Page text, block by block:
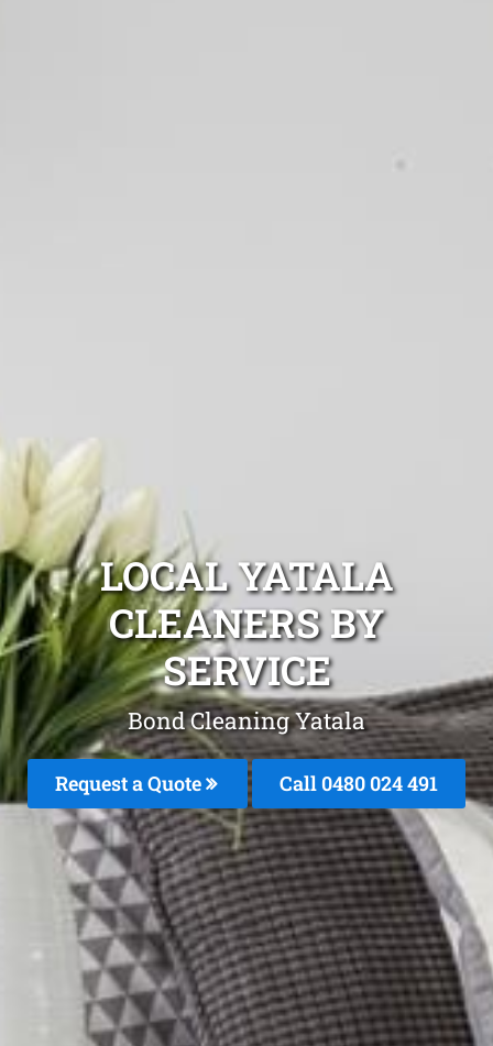
LOCAL YATALA
CLEANERS BY
SERVICE
Bond Cleaning Yatala
Request a Quote Call 0480 024 491